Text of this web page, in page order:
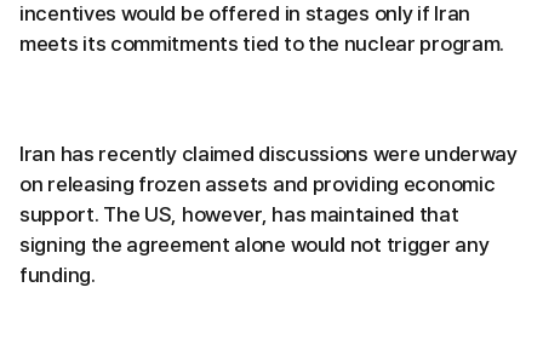
incentives would be offered in stages only if Iran
meets its commitments tied to the nuclear program.
Iran has recently claimed discussions were underway
on releasing frozen assets and providing economic
support. The US, however, has maintained that
signing the agreement alone would not trigger any
funding.